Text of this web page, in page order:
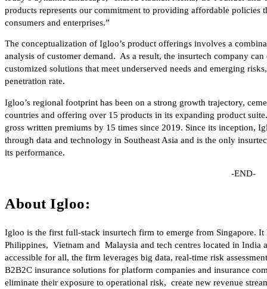
products represents our commitment to providing affordable policies
consumers and enterprises.”
The conceptualization of Igloo’s product offerings involves a
analysis of customer demand. As a result, the insurtech company
customized solutions that meet underserved needs and emerging
penetration rate.
Igloo’s regional footprint has been on a strong growth trajectory,
countries and offering over 15 products in its expanding product
gross written premiums by 15 times since 2019. Since its inception,
through data and technology in Southeast Asia and is the only
its performance.
-END-
About Igloo:
Igloo is the first full-stack insurtech firm to emerge from Singapore.
Philippines, Vietnam and Malaysia and tech centres located in India
accessible for all, the firm leverages big data, real-time risk
B2B2C insurance solutions for platform companies and insurance
eliminate their exposure to operational risk, create new revenue